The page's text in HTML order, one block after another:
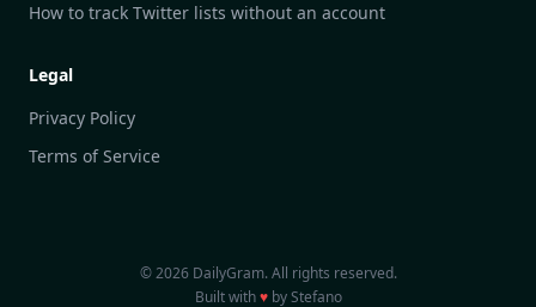
How to track Twitter lists without an account
Legal
Privacy Policy
Terms of Service
© 2026 DailyGram. All rights reserved.
Built with♥by Stefano